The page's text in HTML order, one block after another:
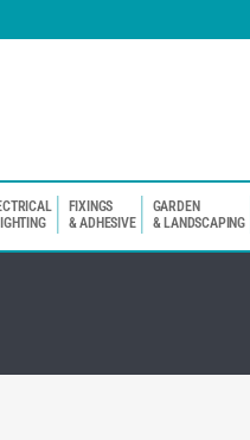
FIXINGS
& ADHESIVE
GARDEN
& LANDSCAPING